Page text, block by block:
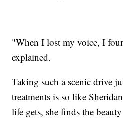
"When I lost my voice, I
explained.
Taking such a scenic drive
treatments is so like
life gets, she finds the